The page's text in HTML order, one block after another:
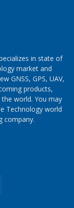
in state of
market and
GNSS, GPS, UAV,
products,
world. You may
Technology world
company.